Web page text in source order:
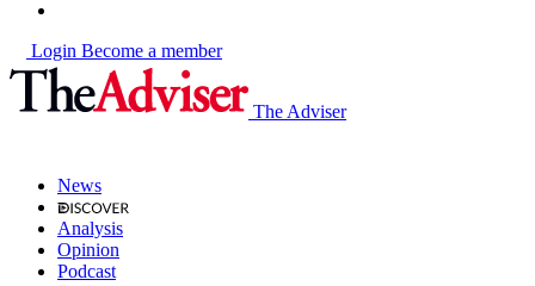
Login Become a member
The Adviser
News
Analysis
Opinion
Podcast